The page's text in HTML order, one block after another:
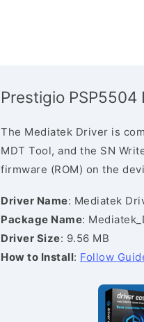
Prestigio
The Mediatek Driver is
MDT Tool, and the SN
firmware (ROM) on the
Driver Name: Mediatek
Package Name:
Driver Size: 9.56 MB
How to Install: Follow